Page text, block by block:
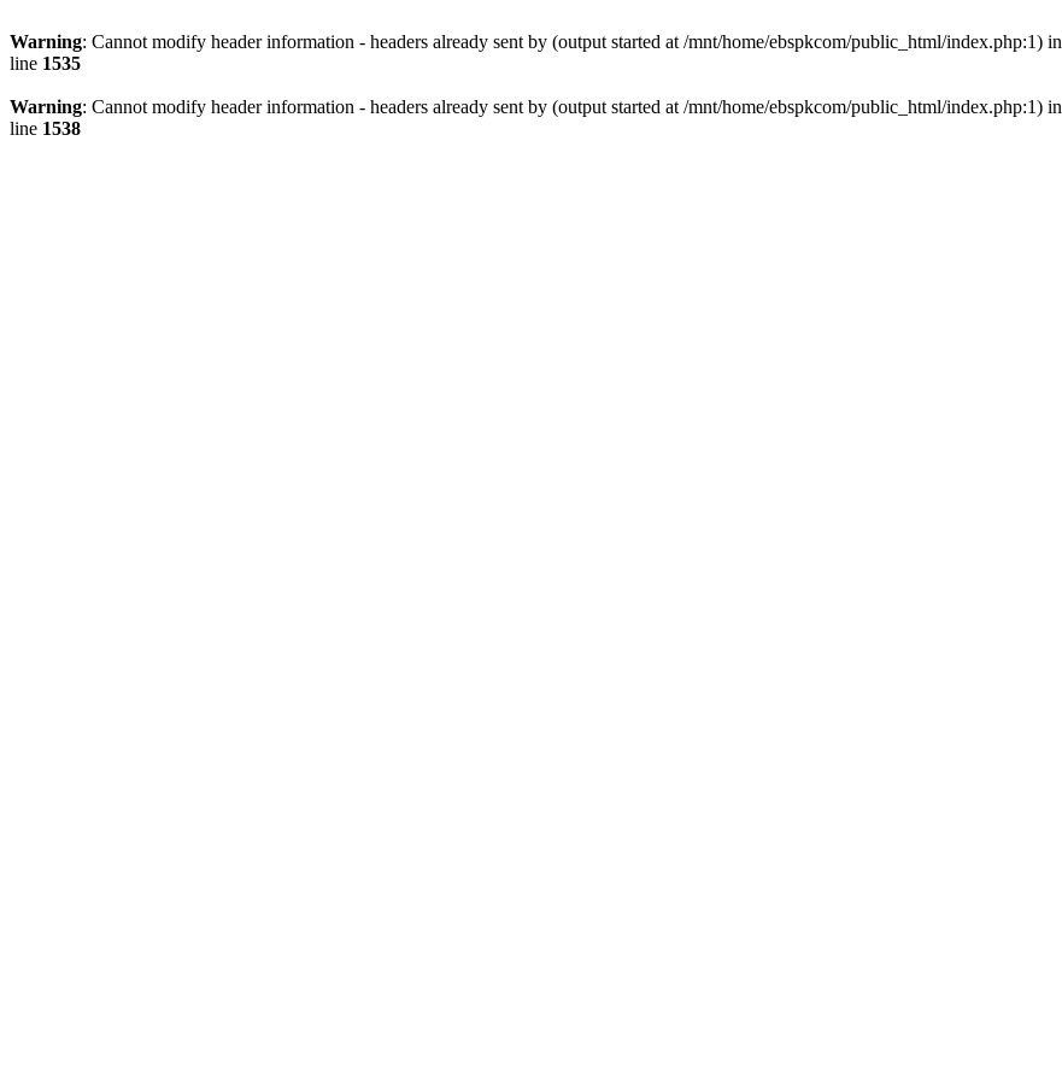
Warning: Cannot modify header information - headers already sent by (output started at /mnt/home/ebspkcom/public_html/index.php:1) in
line 1535
Warning: Cannot modify header information - headers already sent by (output started at /mnt/home/ebspkcom/public_html/index.php:1) in
line 1538